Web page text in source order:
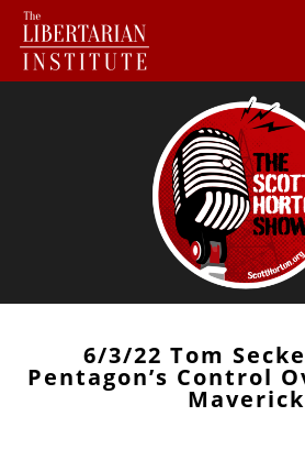
6/3/22 Tom
Pentagon’s Control
Maverick